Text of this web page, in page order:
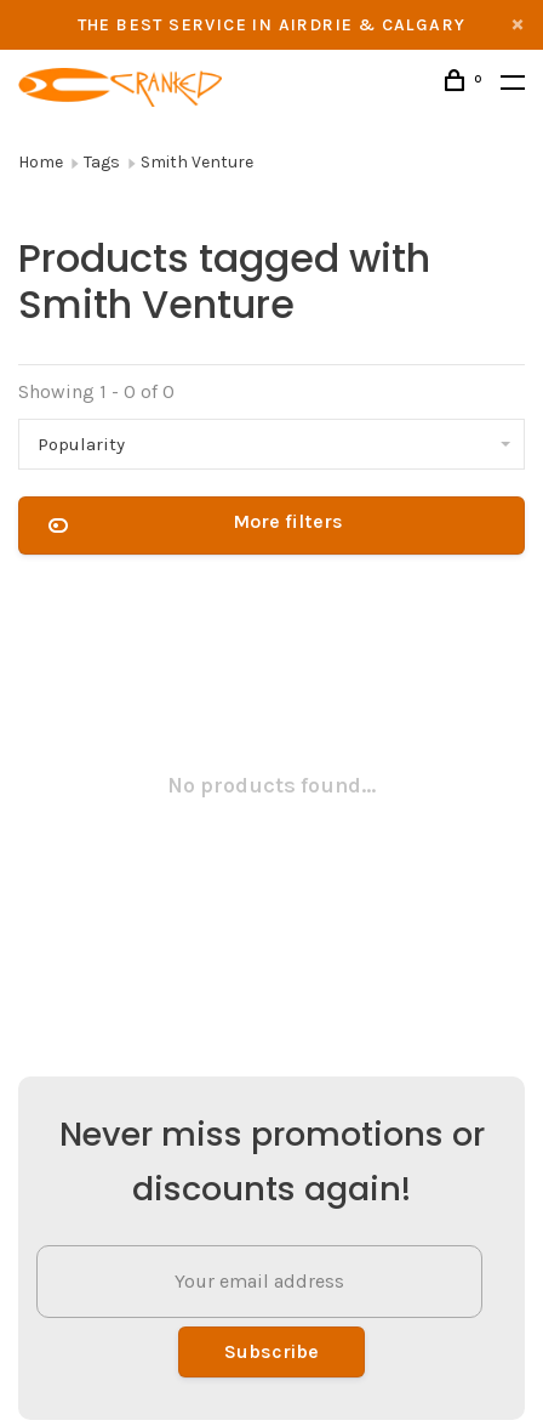
THE BEST SERVICE IN AIRDRIE & CALGARY
0
Home Tags Smith Venture
Products tagged with
Smith Venture
Showing 1 - 0 of 0
Popularity
More filters
No products found...
Never miss promotions or
discounts again!
Subscribe